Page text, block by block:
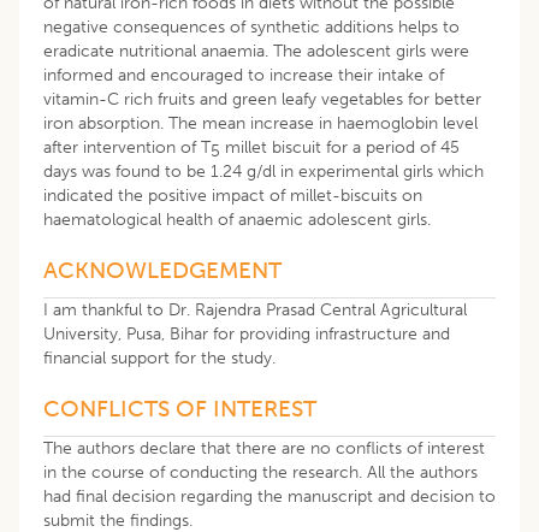
negative consequences of synthetic additions helps to
eradicate nutritional anaemia. The adolescent girls were
informed and encouraged to increase their intake of
vitamin-C rich fruits and green leafy vegetables for better
iron absorption. The mean increase in haemoglobin level
after intervention of T5 millet biscuit for a period of 45
days was found to be 1.24 g/dl in experimental girls which
indicated the positive impact of millet-biscuits on
haematological health of anaemic adolescent girls.
ACKNOWLEDGEMENT
I am thankful to Dr. Rajendra Prasad Central Agricultural
University, Pusa, Bihar for providing infrastructure and
financial support for the study.
CONFLICTS OF INTEREST
The authors declare that there are no conflicts of interest
in the course of conducting the research. All the authors
had final decision regarding the manuscript and decision to
submit the findings.